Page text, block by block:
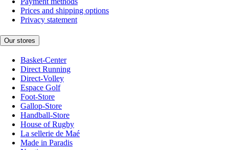
Prices and shipping options
Privacy statement
Our stores
Basket-Center
Direct Running
Direct-Volley
Espace Golf
Foot-Store
Gallop-Store
Handball-Store
House of Rugby
La sellerie de Maé
Made in Paradis